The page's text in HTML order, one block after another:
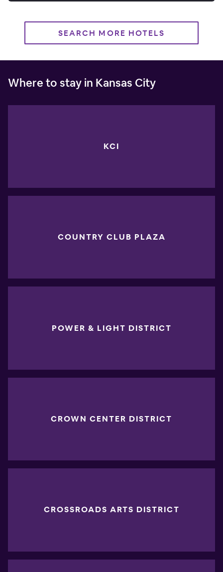
SEARCH MORE HOTELS
Where to stay in Kansas City
KCI
COUNTRY CLUB PLAZA
POWER & LIGHT DISTRICT
CROWN CENTER DISTRICT
CROSSROADS ARTS DISTRICT